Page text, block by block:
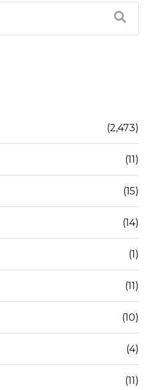
(2,473)
(11)
(15)
(14)
(1)
(11)
(10)
(4)
(11)